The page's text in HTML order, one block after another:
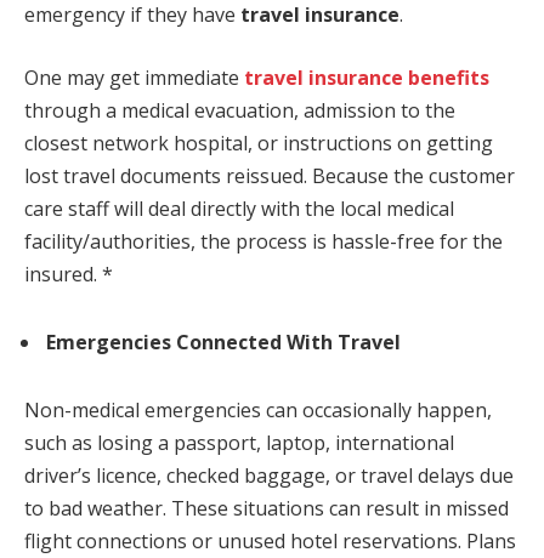
emergency if they have travel insurance.
One may get immediate travel insurance benefits
through a medical evacuation, admission to the
closest network hospital, or instructions on getting
lost travel documents reissued. Because the customer
care staff will deal directly with the local medical
facility/authorities, the process is hassle-free for the
insured. *
Emergencies Connected With Travel
Non-medical emergencies can occasionally happen,
such as losing a passport, laptop, international
driver’s licence, checked baggage, or travel delays due
to bad weather. These situations can result in missed
flight connections or unused hotel reservations. Plans